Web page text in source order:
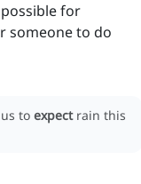
for
someone to do
to expect rain this